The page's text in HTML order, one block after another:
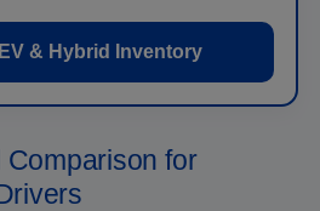
& Hybrid Inventory
for